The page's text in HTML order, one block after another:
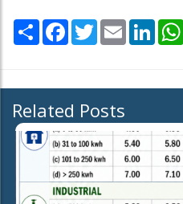
Share Facebook
TwitterEmail
Related Posts